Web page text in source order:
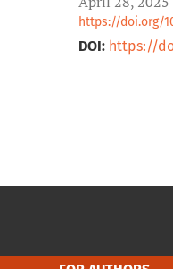
https://doi.org/
DOI: https://